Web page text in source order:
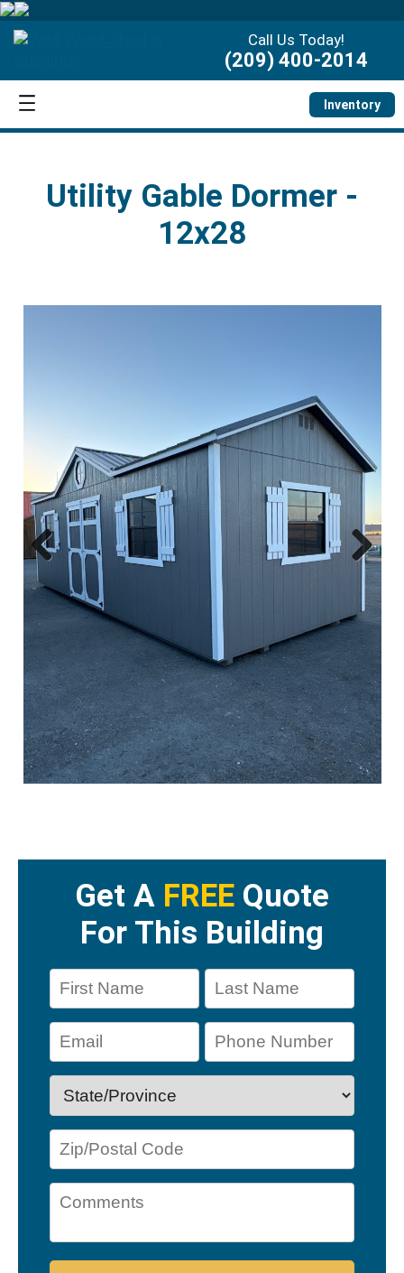
Call Us Today!
(209) 400-2014
Inventory
Utility Gable Dormer -
12x28
Previous Next
Get A FREE Quote
For This Building